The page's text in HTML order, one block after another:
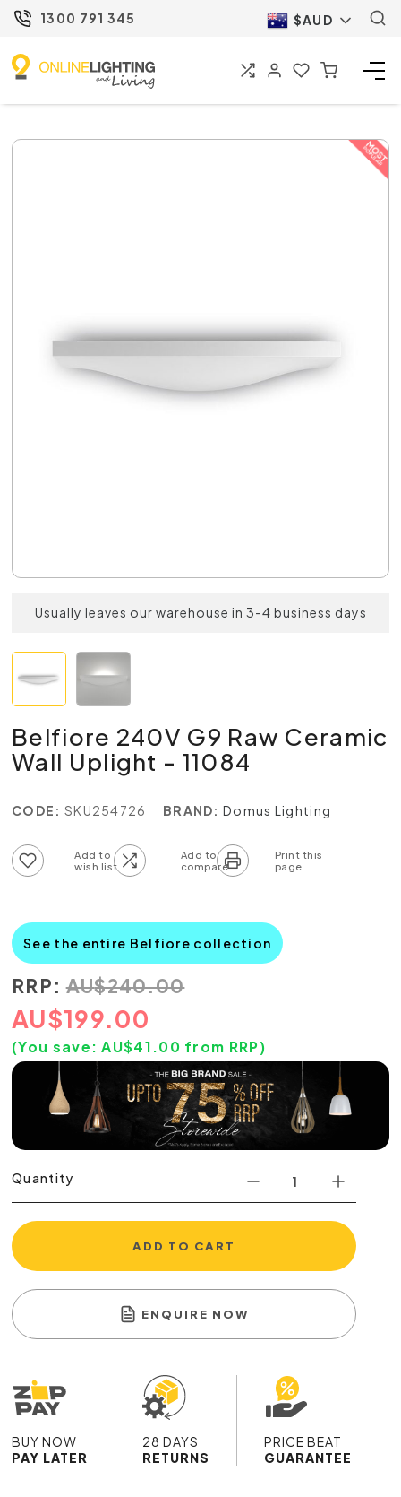
1300 791 345 $AUD
Usually leaves our warehouse in 3-4 business days
Belfiore 240V G9 Raw Ceramic
Wall Uplight - 11084
CODE: SKU254726 BRAND: Domus Lighting
See the entire Belfiore collection
RRP: AU$240.00
AU$199.00
(You save: AU$41.00 from RRP)
Quantity
ADD TO CART
ENQUIRE NOW
BUY NOW
PAY LATER
28 DAYS
RETURNS
PRICE BEAT
GUARANTEE